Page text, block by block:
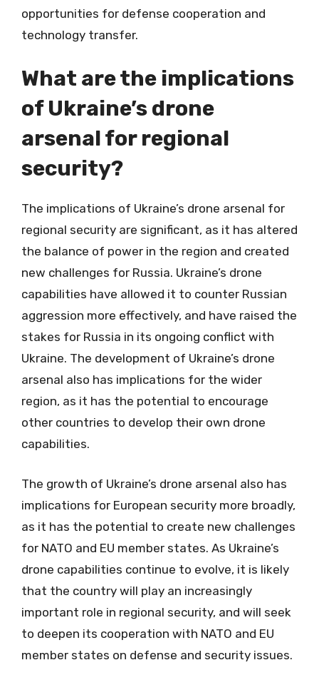
opportunities for defense cooperation and
technology transfer.
What are the implications
of Ukraine’s drone
arsenal for regional
security?
The implications of Ukraine’s drone arsenal for
regional security are significant, as it has altered
the balance of power in the region and created
new challenges for Russia. Ukraine’s drone
capabilities have allowed it to counter Russian
aggression more effectively, and have raised the
stakes for Russia in its ongoing conflict with
Ukraine. The development of Ukraine’s drone
arsenal also has implications for the wider
region, as it has the potential to encourage
other countries to develop their own drone
capabilities.
The growth of Ukraine’s drone arsenal also has
implications for European security more broadly,
as it has the potential to create new challenges
for NATO and EU member states. As Ukraine’s
drone capabilities continue to evolve, it is likely
that the country will play an increasingly
important role in regional security, and will seek
to deepen its cooperation with NATO and EU
member states on defense and security issues.